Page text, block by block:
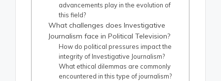
advancements play in the evolution of
this field?
What challenges does Investigative
Journalism face in Political Television?
How do political pressures impact the
integrity of Investigative Journalism?
What ethical dilemmas are commonly
encountered in this type of journalism?